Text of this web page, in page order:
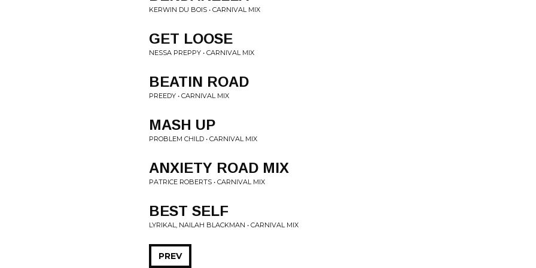
KERWIN DU BOIS • CARNIVAL MIX
GET LOOSE
NESSA PREPPY • CARNIVAL MIX
BEATIN ROAD
PREEDY • CARNIVAL MIX
MASH UP
PROBLEM CHILD • CARNIVAL MIX
ANXIETY ROAD MIX
PATRICE ROBERTS • CARNIVAL MIX
BEST SELF
LYRIKAL, NAILAH BLACKMAN • CARNIVAL MIX
PREV